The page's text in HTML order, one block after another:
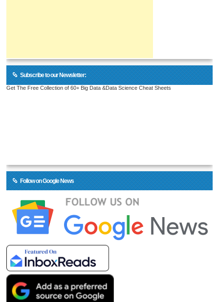
Subscribe to our Newsletter:
Get The Free Collection of 60+ Big Data &Data Science Cheat Sheets
Follow on Google News